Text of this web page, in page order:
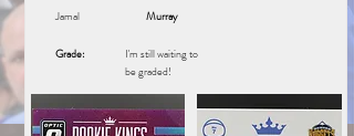
Jamal Murray
Grade:
I'm still waiting to
be graded!